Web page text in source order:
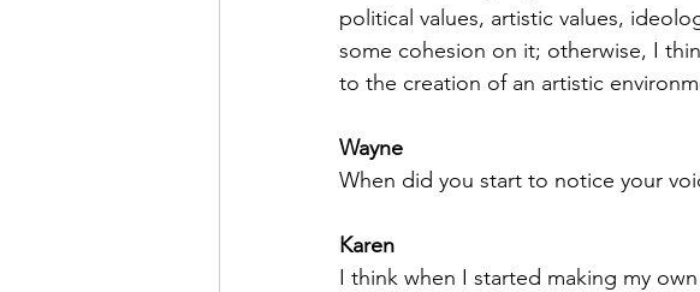
political values, artistic values,
some cohesion on it; otherwise, I
to the creation of an artistic
Wayne
When did you start to notice your
Karen
I think when I started making my